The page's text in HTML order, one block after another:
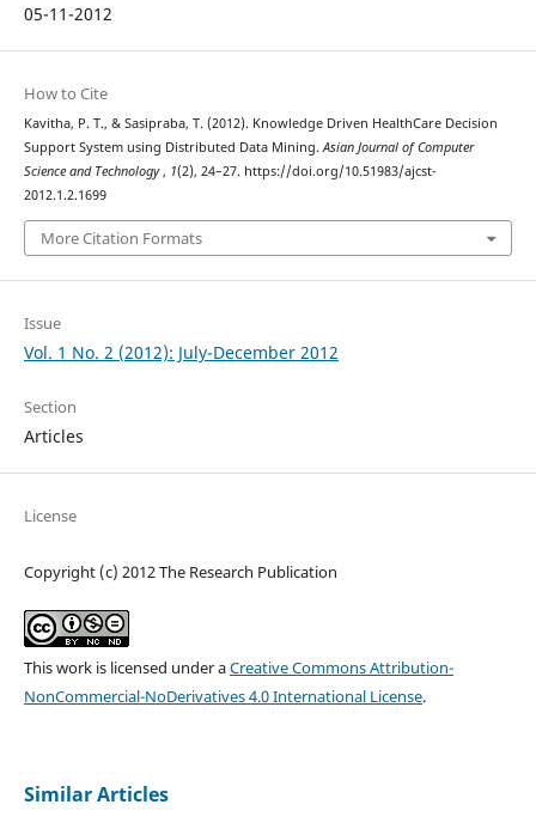
05-11-2012
How to Cite
Kavitha, P. T., & Sasipraba, T. (2012). Knowledge Driven HealthCare Decision
Support System using Distributed Data Mining.Asian Journal of Computer
Science and Technology, 1(2), 24–27. https://doi.org/10.51983/ajcst-
2012.1.2.1699
More Citation Formats
Issue
Vol. 1 No. 2 (2012): July-December 2012
Section
Articles
License
Copyright (c) 2012 The Research Publication
This work is licensed under aCreative Commons Attribution-
NonCommercial-NoDerivatives 4.0 International License.
Similar Articles